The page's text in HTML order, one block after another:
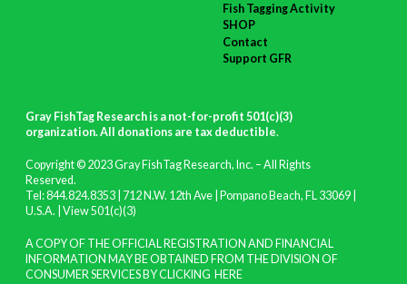
Fish Tagging Activity
SHOP
Contact
Support GFR
Gray FishTag Research is a not-for-profit 501(c)(3)
organization. All donations are tax deductible.
Copyright © 2023 Gray FishTag Research, Inc. – All Rights
Reserved.
Tel: 844.824.8353 | 712 N.W. 12th Ave | Pompano Beach, FL 33069 |
U.S.A. | View 501(c)(3)
A COPY OF THE OFFICIAL REGISTRATION AND FINANCIAL
INFORMATION MAY BE OBTAINED FROM THE DIVISION OF
CONSUMER SERVICES BY CLICKING HERE